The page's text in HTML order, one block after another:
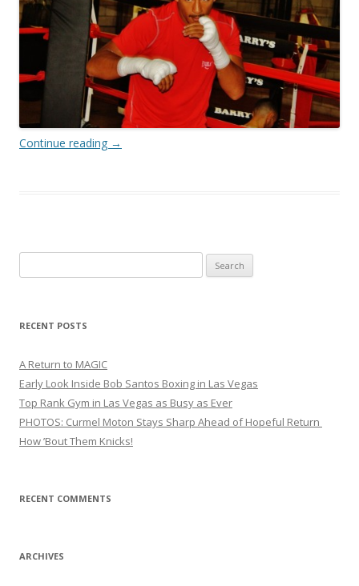
Continue reading →
for:
RECENT POSTS
A Return to MAGIC
Early Look Inside Bob Santos Boxing in Las Vegas
Top Rank Gym in Las Vegas as Busy as Ever
PHOTOS: Curmel Moton Stays Sharp Ahead of Hopeful Return
How ’Bout Them Knicks!
RECENT COMMENTS
ARCHIVES